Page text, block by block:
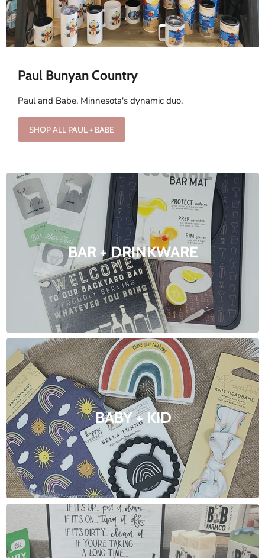
Paul Bunyan Country
Paul and Babe, Minnesota's dynamic duo.
SHOP ALL PAUL + BABE
BAR + DRINKWARE
BABY + KID